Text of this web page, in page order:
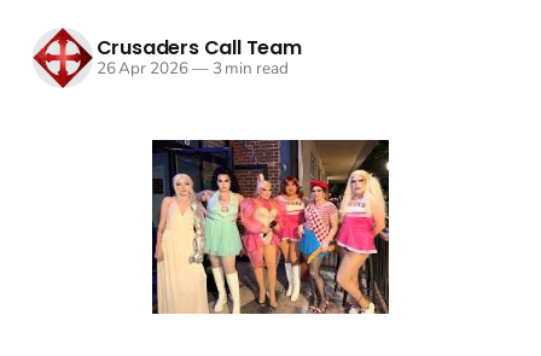
Crusaders Call Team
26 Apr 2026—3 min read